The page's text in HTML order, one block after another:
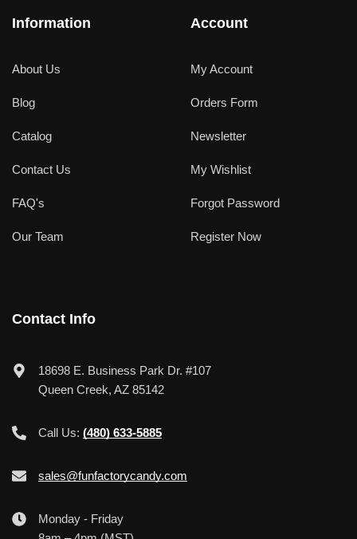
Information
About Us
Blog
Catalog
Contact Us
FAQ's
Our Team
Account
My Account
Orders Form
Newsletter
My Wishlist
Forgot Password
Register Now
Contact Info
18698 E. Business Park Dr. #107
Queen Creek, AZ 85142
Call Us: (480) 633-5885
sales@funfactorycandy.com
Monday - Friday